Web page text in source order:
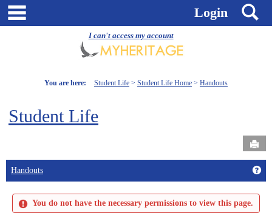
I can't access my account
Skip
Login
You are here: Student Life Student Life Home Handouts
Student Life
Handouts
You do not have the necessary permissions to view this page.